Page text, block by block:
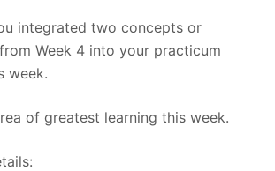
integrated two concepts or
Week 4 into your practicum
week.
of greatest learning this week.